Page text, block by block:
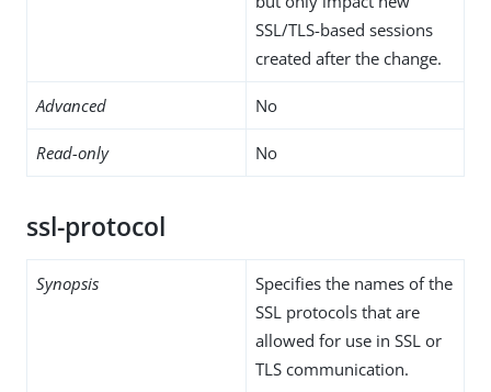
SSL/TLS-based sessions
created after the change.
Advanced No
Read-only No
ssl-protocol
Synopsis
Specifies the names of the
SSL protocols that are
allowed for use in SSL or
TLS communication.